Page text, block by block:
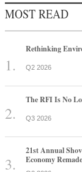
MOST READ
Rethinking
Q2 2026
The RFI Is No
Q3 2026
21st Annual
Economy